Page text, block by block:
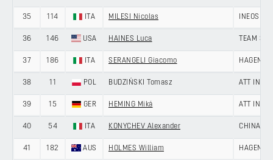
35 114 ITA MILESI Nicolas INEOS
36 146 USA HAINES Luca TEAM
37 186 ITA SERANGELI Giacomo HAGENS
38 11 POL BUDZIŃSKI Tomasz ATT
39 15 GER HEMING Miká ATT
40 54 ITA KONYCHEV Alexander CHINA
41 182 AUS HOLMES William HAGENS